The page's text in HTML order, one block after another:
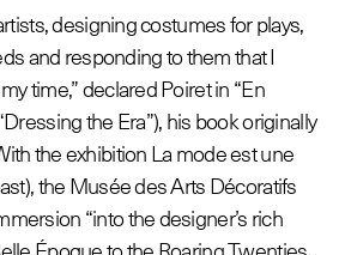
designing costumes for plays,
and responding to them that I
time,” declared Poiret in “En
the Era”), his book originally
the exhibition La mode est une
the Musée des Arts Décoratifs
“into the designer’s rich
Summer 2027 Provisional Calendar is
Week® Showroom
Couture Fall/Winter 2026-2027
2026-2027 Final Calendar is on!
© Line Brusegan